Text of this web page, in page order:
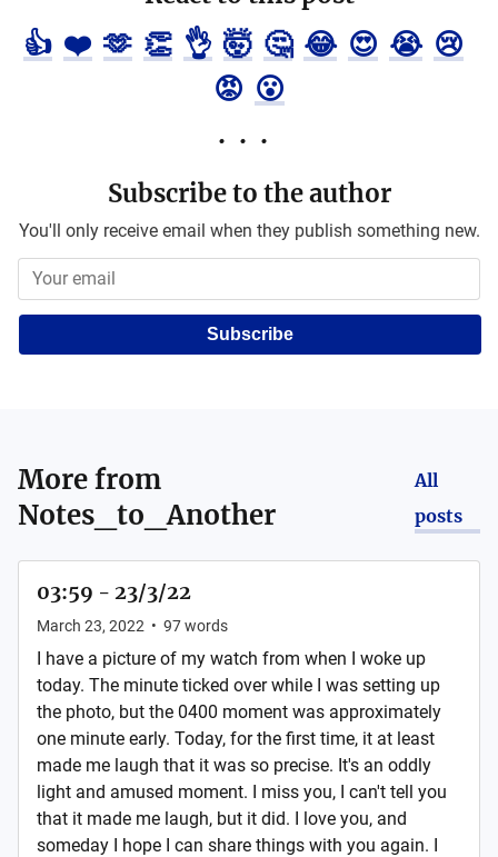
👍 ❤️ 🫶 👏 👌 🤯 🤔 😂 😍 😭 😢
😡 😮
Subscribe to the author
You'll only receive email when they publish something new.
Subscribe
More from
Notes_to_Another
All
posts
03:59 - 23/3/22
March 23, 2022 • 97words
I have a picture of my watch from when I woke up
today. The minute ticked over while I was setting up
the photo, but the 0400 moment was approximately
one minute early. Today, for the first time, it at least
made me laugh that it was so precise. It's an oddly
light and amused moment. I miss you, I can't tell you
that it made me laugh, but it did. I love you, and
someday I hope I can share things with you again. I